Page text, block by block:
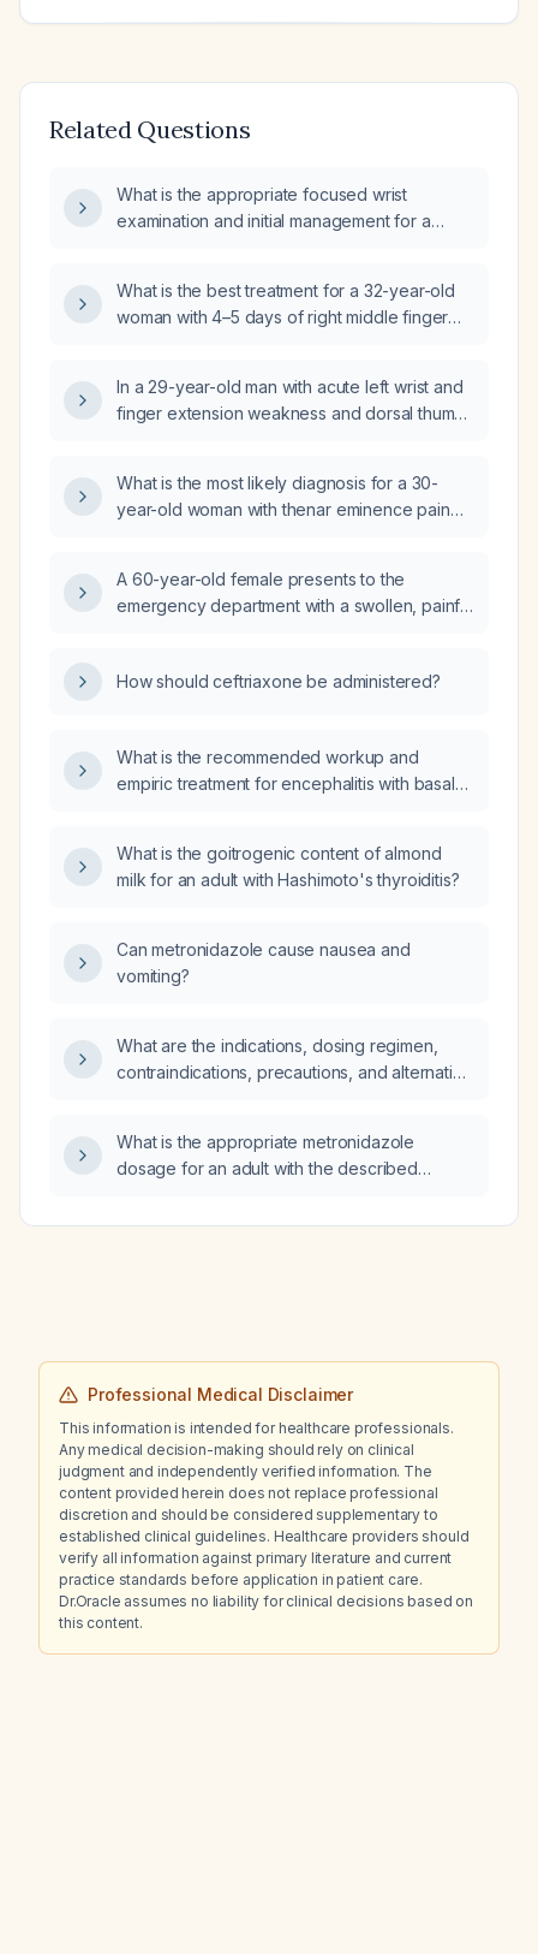
Related Questions
What is the appropriate focused wrist
examination and initial management for a
What is the best treatment for a 32-year-old
woman with 4–5 days of right middle finger
In a 29-year-old man with acute left wrist and
finger extension weakness and dorsal thumb
What is the most likely diagnosis for a 30-
year-old woman with thenar eminence pain
overnight without trauma?
A 60-year-old female presents to the
emergency department with a swollen, painful
How should ceftriaxone be administered?
What is the recommended workup and
empiric treatment for encephalitis with basal
What is the goitrogenic content of almond
milk for an adult with Hashimoto's thyroiditis?
Can metronidazole cause nausea and
vomiting?
What are the indications, dosing regimen,
contraindications, precautions, and alternative
with type 2 diabetes?
What is the appropriate metronidazole
dosage for an adult with the described
renal function?
Professional Medical Disclaimer
This information is intended for healthcare professionals.
Any medical decision-making should rely on clinical
judgment and independently verified information. The
content provided herein does not replace professional
discretion and should be considered supplementary to
established clinical guidelines. Healthcare providers should
verify all information against primary literature and current
practice standards before application in patient care.
Dr.Oracle assumes no liability for clinical decisions based on
this content.